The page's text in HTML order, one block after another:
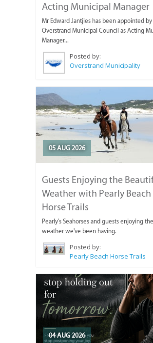
Acting Municipal Manager
Mr Edward Jantjies has been appointed
Overstrand Municipal Council as Acting
Manager...
Posted by:
Overstrand Municipality
05 AUG 2026
Guests Enjoying the
Weather with Pearly Beach
Horse Trails
Pearly's Seahorses and guests enjoying
weather we've been having.
Posted by:
Pearly Beach Horse Trails
04 AUG 2026